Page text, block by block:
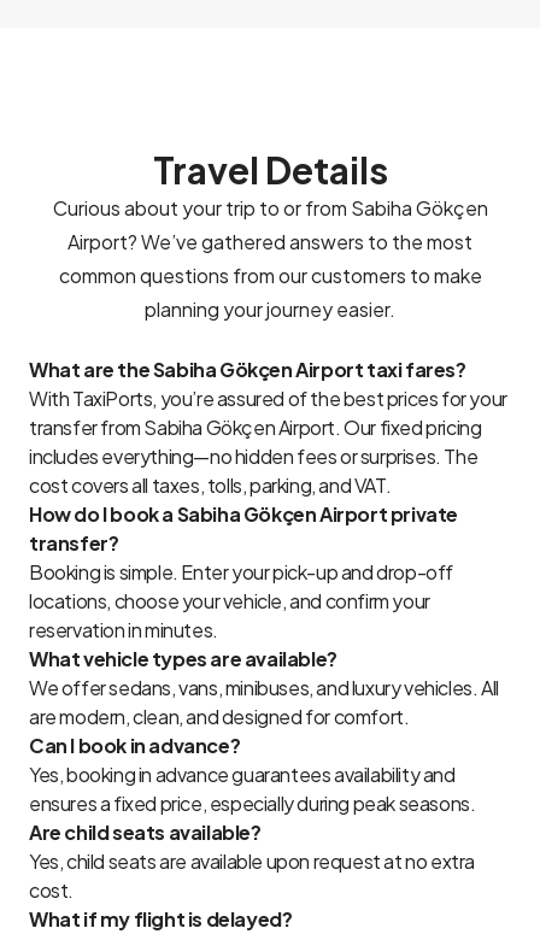
Travel Details
Curious about your trip to or from Sabiha Gökçen
Airport? We’ve gathered answers to the most
common questions from our customers to make
planning your journey easier.
What are the Sabiha Gökçen Airport taxi fares?
With TaxiPorts, you’re assured of the best prices for your
transfer from Sabiha Gökçen Airport. Our fixed pricing
includes everything—no hidden fees or surprises. The
cost covers all taxes, tolls, parking, and VAT.
How do I book a Sabiha Gökçen Airport private
transfer?
Booking is simple. Enter your pick-up and drop-off
locations, choose your vehicle, and confirm your
reservation in minutes.
What vehicle types are available?
We offer sedans, vans, minibuses, and luxury vehicles. All
are modern, clean, and designed for comfort.
Can I book in advance?
Yes, booking in advance guarantees availability and
ensures a fixed price, especially during peak seasons.
Are child seats available?
Yes, child seats are available upon request at no extra
cost.
What if my flight is delayed?